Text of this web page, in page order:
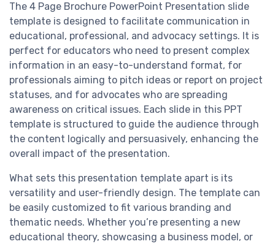
The 4 Page Brochure PowerPoint Presentation slide
template is designed to facilitate communication in
educational, professional, and advocacy settings. It is
perfect for educators who need to present complex
information in an easy-to-understand format, for
professionals aiming to pitch ideas or report on project
statuses, and for advocates who are spreading
awareness on critical issues. Each slide in this PPT
template is structured to guide the audience through
the content logically and persuasively, enhancing the
overall impact of the presentation.
What sets this presentation template apart is its
versatility and user-friendly design. The template can
be easily customized to fit various branding and
thematic needs. Whether you’re presenting a new
educational theory, showcasing a business model, or